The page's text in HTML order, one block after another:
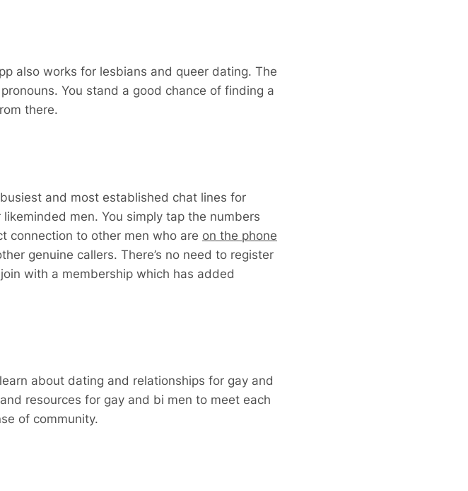
also works for lesbians and queer dating. The
You stand a good chance of finding a
there.
and most established chat lines for
men. You simply tap the numbers
connection to other men who are on the phone
genuine callers. There’s no need to register
with a membership which has added
about dating and relationships for gay and
resources for gay and bi men to meet each
of community.